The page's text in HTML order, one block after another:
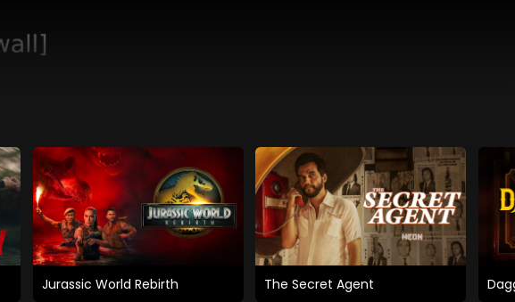
Jurassic World Rebirth The Secret Agent